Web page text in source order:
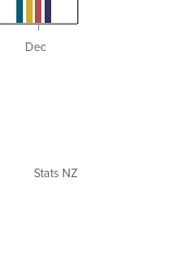
Dec
Stats NZ